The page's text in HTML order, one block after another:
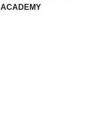
ACADEMY